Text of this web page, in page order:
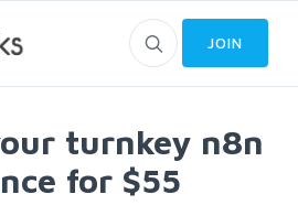
JOIN
turnkey n8n
for $55